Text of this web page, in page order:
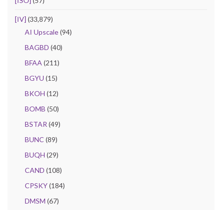
[IV] (33,879)
AI Upscale(94)
BAGBD (40)
BFAA (211)
BGYU (15)
BKOH (12)
BOMB (50)
BSTAR (49)
BUNC (89)
BUQH (29)
CAND (108)
CPSKY(184)
DMSM (67)